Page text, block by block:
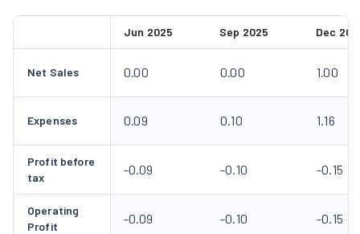
Jun 2025 Sep 2025 Dec
Net Sales 0.00 0.00 1.00
Expenses 0.09 0.10 1.16
Profit before
tax
-0.09 -0.10 -0.15
Operating
Profit
-0.09 -0.10 -0.15